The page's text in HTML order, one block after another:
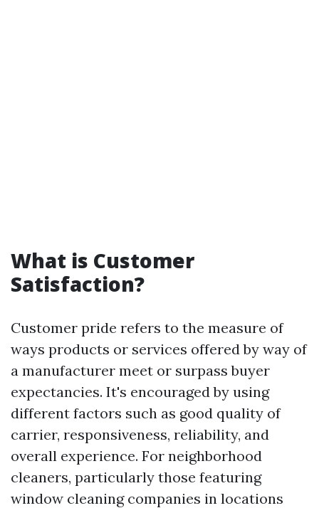
What is Customer
Satisfaction?
Customer pride refers to the measure of
ways products or services offered by way of
a manufacturer meet or surpass buyer
expectancies. It's encouraged by using
different factors such as good quality of
carrier, responsiveness, reliability, and
overall experience. For neighborhood
cleaners, particularly those featuring
window cleaning companies in locations